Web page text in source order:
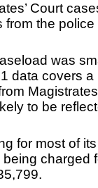
Court
from the police
was
data covers
to be
for most of
charged